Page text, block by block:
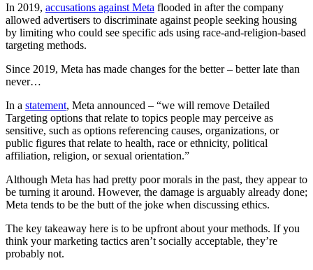
In 2019, accusations against Meta flooded in after the company
allowed advertisers to discriminate against people seeking housing
by limiting who could see specific ads using race-and-religion-based
targeting methods.
Since 2019, Meta has made changes for the better – better late than
never…
In a statement, Meta announced – “we will remove Detailed
Targeting options that relate to topics people may perceive as
sensitive, such as options referencing causes, organizations, or
public figures that relate to health, race or ethnicity, political
affiliation, religion, or sexual orientation.”
Although Meta has had pretty poor morals in the past, they appear to
be turning it around. However, the damage is arguably already done;
Meta tends to be the butt of the joke when discussing ethics.
The key takeaway here is to be upfront about your methods. If you
think your marketing tactics aren’t socially acceptable, they’re
probably not.